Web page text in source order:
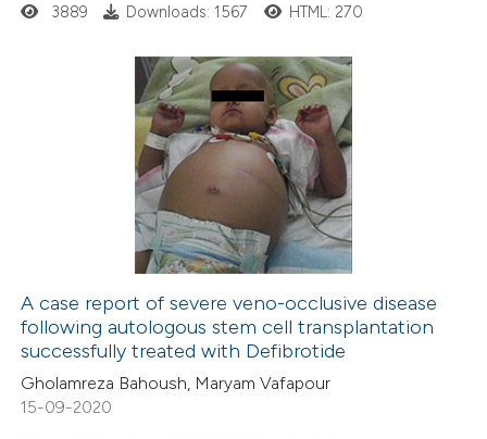
Citing Publications
how this article has been
atscite.ai
shows how a scientific paper
3889 Downloads: 1567 HTML: 270
A case report of severe veno-occlusive disease
following autologous stem cell transplantation
successfully treated with Defibrotide
Gholamreza Bahoush, Maryam Vafapour
15-09-2020